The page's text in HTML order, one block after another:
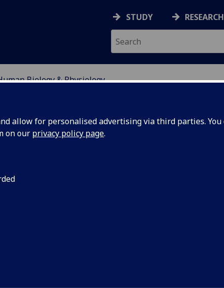
allow for personalised advertising via third parties. You
on our privacy policy page.
STUDY RESEARCH
Biology & Physiology
4B option